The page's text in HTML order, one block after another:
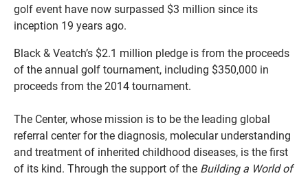
golf event have now surpassed $3 million since its
inception 19 years ago.
Black & Veatch’s $2.1 million pledge is from the proceeds
of the annual golf tournament, including $350,000 in
proceeds from the 2014 tournament.
The Center, whose mission is to be the leading global
referral center for the diagnosis, molecular understanding
and treatment of inherited childhood diseases, is the first
of its kind. Through the support of the Building a World of